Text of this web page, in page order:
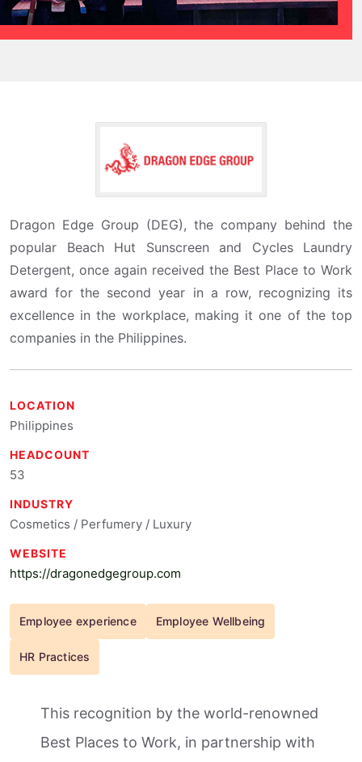
Dragon Edge Group (DEG), the company behind the
popular Beach Hut Sunscreen and Cycles Laundry
Detergent, once again received the Best Place to Work
award for the second year in a row, recognizing its
excellence in the workplace, making it one of the top
companies in the Philippines.
LOCATION
Philippines
HEADCOUNT
53
INDUSTRY
Cosmetics / Perfumery / Luxury
WEBSITE
https://dragonedgegroup.com
Employee experience Employee Wellbeing
HR Practices
This recognition by the world-renowned
Best Places to Work, in partnership with